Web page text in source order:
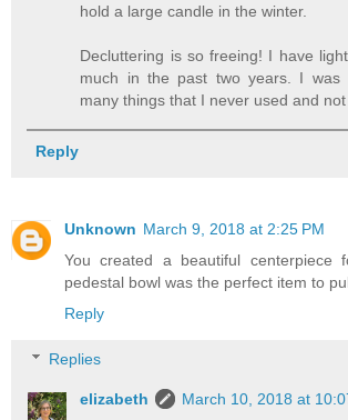
hold a large candle in the winter.
Decluttering is so freeing! I have
much in the past two years. I was
many things that I never used and
Reply
Unknown March 9, 2018 at 2:25 PM
You created a beautiful centerpiece
pedestal bowl was the perfect item to
Reply
Replies
elizabeth
March 10, 2018 at